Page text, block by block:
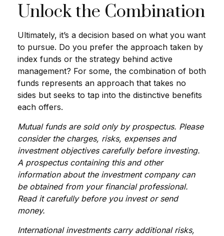
Unlock the Combination
Ultimately, it’s a decision based on what you want
to pursue. Do you prefer the approach taken by
index funds or the strategy behind active
management? For some, the combination of both
funds represents an approach that takes no
sides but seeks to tap into the distinctive benefits
each offers.
Mutual funds are sold only by prospectus. Please
consider the charges, risks, expenses and
investment objectives carefully before investing.
A prospectus containing this and other
information about the investment company can
be obtained from your financial professional.
Read it carefully before you invest or send
money.
International investments carry additional risks,